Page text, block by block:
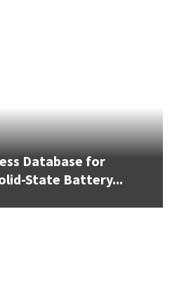
Database for
State Battery...